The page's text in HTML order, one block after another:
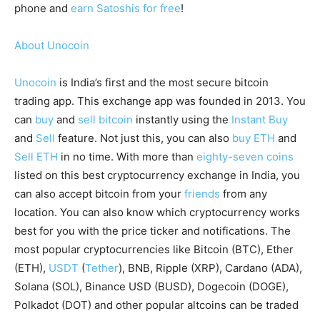
phone and earn Satoshis for free!
About Unocoin
Unocoin is India’s first and the most secure bitcoin
trading app. This exchange app was founded in 2013. You
can buy and sell bitcoin instantly using the Instant Buy
and Sell feature. Not just this, you can also buy ETH and
Sell ETH in no time. With more than eighty-seven coins
listed on this best cryptocurrency exchange in India, you
can also accept bitcoin from your friends from any
location. You can also know which cryptocurrency works
best for you with the price ticker and notifications. The
most popular cryptocurrencies like Bitcoin (BTC), Ether
(ETH), USDT (Tether), BNB, Ripple (XRP), Cardano (ADA),
Solana (SOL), Binance USD (BUSD), Dogecoin (DOGE),
Polkadot (DOT) and other popular altcoins can be traded